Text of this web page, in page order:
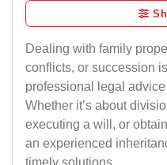
Dealing with family
conflicts, or succession
professional legal
Whether it’s about
executing a will, or
an experienced